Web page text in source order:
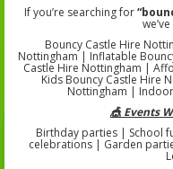
If you’re searching for
Bouncy Castle Hire
Nottingham | Inflatable
Castle Hire Nottingham |
Kids Bouncy Castle Hire
Nottingham |
🎪 Events
Birthday parties | School
celebrations | Garden